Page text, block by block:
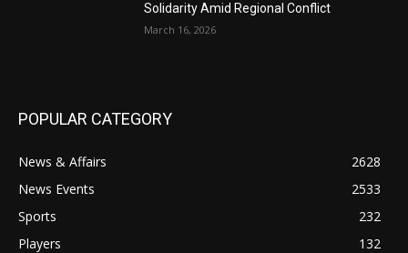
Solidarity Amid Regional Conflict
March 16, 2026
POPULAR CATEGORY
News & Affairs
2628
News Events
2533
Sports
232
Players
132